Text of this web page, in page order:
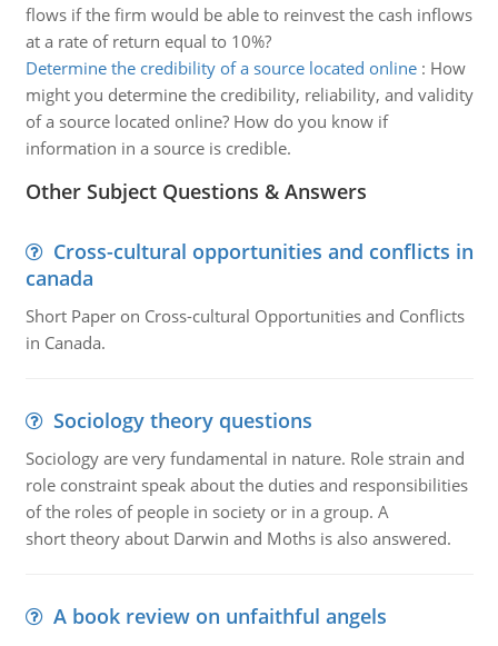
flows if the firm would be able to reinvest the cash inflows
at a rate of return equal to 10%?
Determine the credibility of a source located online: How
might you determine the credibility, reliability, and validity
of a source located online? How do you know if
information in a source is credible.
Other Subject Questions & Answers
Cross-cultural opportunities and conflicts in
canada
Short Paper on Cross-cultural Opportunities and Conflicts
in Canada.
Sociology theory questions
Sociology are very fundamental in nature. Role strain and
role constraint speak about the duties and responsibilities
of the roles of people in society or in a group. A
short theory about Darwin and Moths is also answered.
A book review on unfaithful angels